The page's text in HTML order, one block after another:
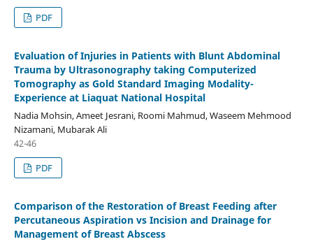
PDF
Evaluation of Injuries in Patients with Blunt Abdominal
Trauma by Ultrasonography taking Computerized
Tomography as Gold Standard Imaging Modality-
Experience at Liaquat National Hospital
Nadia Mohsin, Ameet Jesrani, Roomi Mahmud, Waseem Mehmood
Nizamani, Mubarak Ali
42-46
PDF
Comparison of the Restoration of Breast Feeding after
Percutaneous Aspiration vs Incision and Drainage for
Management of Breast Abscess